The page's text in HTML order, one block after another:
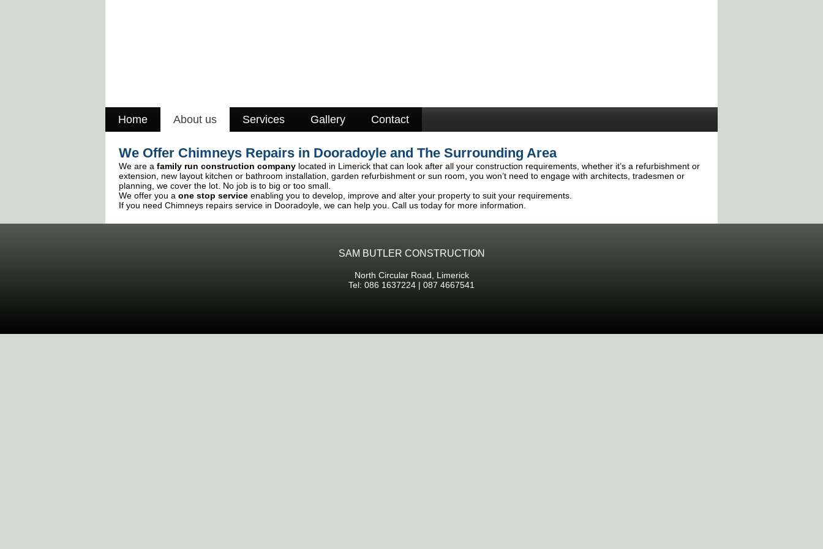
Home About us Services Gallery Contact
We Offer Chimneys Repairs in Dooradoyle and The Surrounding Area
We are a family run construction company located in Limerick that can look after all your construction requirements, whether it’s a refurbishment or
extension, new layout kitchen or bathroom installation, garden refurbishment or sun room, you won’t need to engage with architects, tradesmen or
planning, we cover the lot. No job is to big or too small.
We offer you a one stop service enabling you to develop, improve and alter your property to suit your requirements.
If you need Chimneys repairs service in Dooradoyle, we can help you. Call us today for more information.
SAM BUTLER CONSTRUCTION
North Circular Road, Limerick
Tel: 086 1637224 | 087 4667541